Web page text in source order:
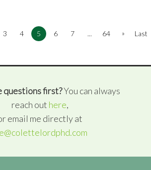
3 4 5 6 7 ... 64 » Last
questions first?You can always
reach out here,
email me directly at